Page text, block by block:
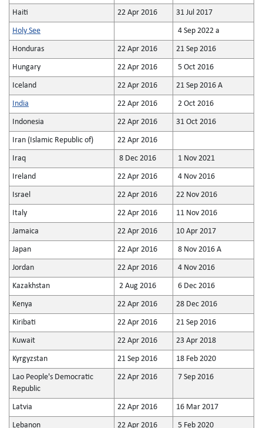
Haiti 22 Apr 2016 31 Jul 2017
Holy See 4 Sep 2022 a
Honduras 22 Apr 2016 21 Sep 2016
Hungary 22 Apr 2016 5 Oct 2016
Iceland 22 Apr 2016 21 Sep 2016 A
India 22 Apr 2016 2 Oct 2016
Indonesia 22 Apr 2016 31 Oct 2016
Iran (Islamic Republic of) 22 Apr 2016
Iraq 8 Dec 2016 1 Nov 2021
Ireland 22 Apr 2016 4 Nov 2016
Israel 22 Apr 2016 22 Nov 2016
Italy 22 Apr 2016 11 Nov 2016
Jamaica 22 Apr 2016 10 Apr 2017
Japan 22 Apr 2016 8 Nov 2016 A
Jordan 22 Apr 2016 4 Nov 2016
Kazakhstan 2 Aug 2016 6 Dec 2016
Kenya 22 Apr 2016 28 Dec 2016
Kiribati 22 Apr 2016 21 Sep 2016
Kuwait 22 Apr 2016 23 Apr 2018
Kyrgyzstan 21 Sep 2016 18 Feb 2020
Lao People's Democratic
Republic
22 Apr 2016 7 Sep 2016
Latvia 22 Apr 2016 16 Mar 2017
Lebanon 22 Apr 2016 5 Feb 2020